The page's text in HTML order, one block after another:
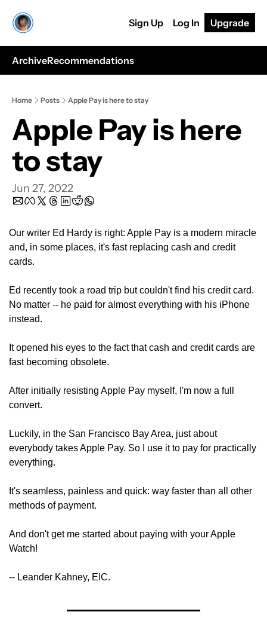
Sign Up Log In Upgrade
ArchiveRecommendations
Home Posts Apple Pay is here to stay
Apple Pay is here
to stay
Jun 27, 2022
Our writer Ed Hardy is right: Apple Pay is a modern miracle
and, in some places, it's fast replacing cash and credit
cards.
Ed recently took a road trip but couldn't find his credit card.
No matter -- he paid for almost everything with his iPhone
instead.
It opened his eyes to the fact that cash and credit cards are
fast becoming obsolete.
After initially resisting Apple Pay myself, I'm now a full
convert.
Luckily, in the San Francisco Bay Area, just about
everybody takes Apple Pay. So I use it to pay for practically
everything.
It's seamless, painless and quick: way faster than all other
methods of payment.
And don't get me started about paying with your Apple
Watch!
-- Leander Kahney, EIC.